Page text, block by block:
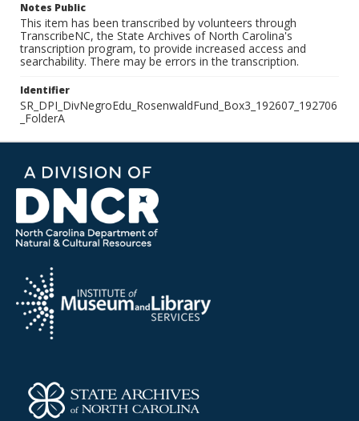
Notes Public
This item has been transcribed by volunteers through
TranscribeNC, the State Archives of North Carolina's
transcription program, to provide increased access and
searchability. There may be errors in the transcription.
Identifier
SR_DPI_DivNegroEdu_RosenwaldFund_Box3_192607_192706
_FolderA